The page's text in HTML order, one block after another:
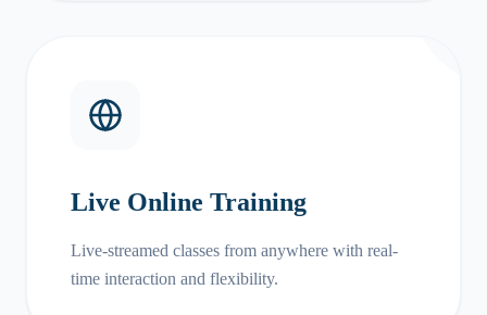
Live Online Training
Live-streamed classes from anywhere with real-
time interaction and flexibility.